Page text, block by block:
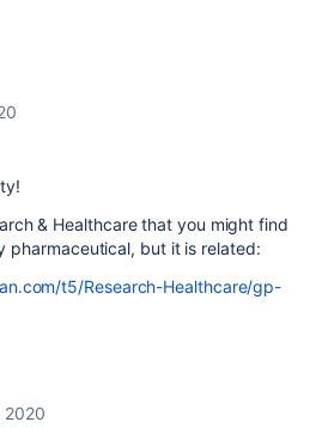
& Healthcare that you might find
pharmaceutical, but it is related:
t5/Research-Healthcare/gp-
2020